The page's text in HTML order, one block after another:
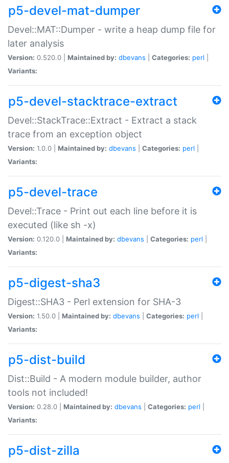
p5-devel-mat-dumper
Devel::MAT::Dumper - write a heap dump file for
later analysis
Version: 0.520.0 | Maintained by: dbevans Categories: perl
Variants:
p5-devel-stacktrace-extract
Devel::StackTrace::Extract - Extract a stack
trace from an exception object
Version: 1.0.0 | Maintained by: dbevans Categories: perl
Variants:
p5-devel-trace
Devel::Trace - Print out each line before it is
executed (like sh -x)
Version: 0.120.0 | Maintained by: dbevans Categories: perl
Variants:
p5-digest-sha3
Digest::SHA3 - Perl extension for SHA-3
Version: 1.50.0 | Maintained by: dbevans Categories: perl
Variants:
p5-dist-build
Dist::Build - A modern module builder, author
tools not included!
Version: 0.28.0 | Maintained by: dbevans Categories: perl
Variants:
p5-dist-zilla